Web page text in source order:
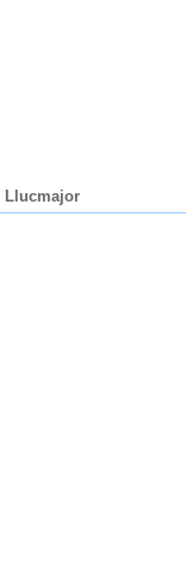
Llucmajor